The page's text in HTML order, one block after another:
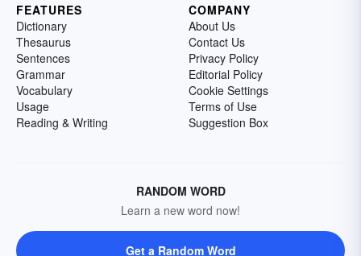
FEATURES
Dictionary
Thesaurus
Sentences
Grammar
Vocabulary
Usage
Reading & Writing
COMPANY
About Us
Contact Us
Privacy Policy
Editorial Policy
Cookie Settings
Terms of Use
Suggestion Box
RANDOM WORD
Learn a new word now!
Get a Random Word